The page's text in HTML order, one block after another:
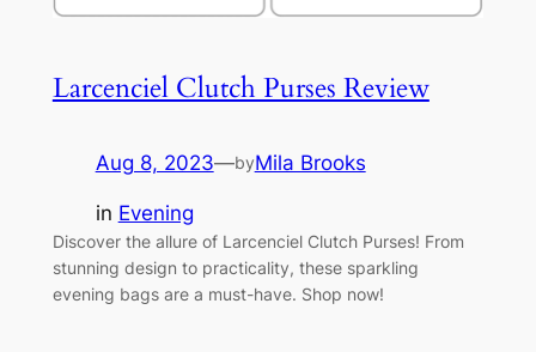
Larcenciel Clutch Purses Review
Aug 8, 2023—byMila Brooks
in Evening
Discover the allure of Larcenciel Clutch Purses! From
stunning design to practicality, these sparkling
evening bags are a must-have. Shop now!